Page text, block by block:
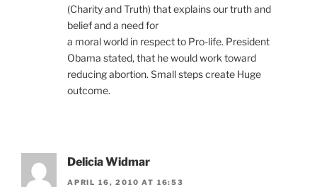
(Charity and Truth) that explains our truth and
belief and a need for
a moral world in respect to Pro-life. President
Obama stated, that he would work toward
reducing abortion. Small steps create Huge
outcome.
Delicia Widmar
APRIL 16, 2010 AT 16:53